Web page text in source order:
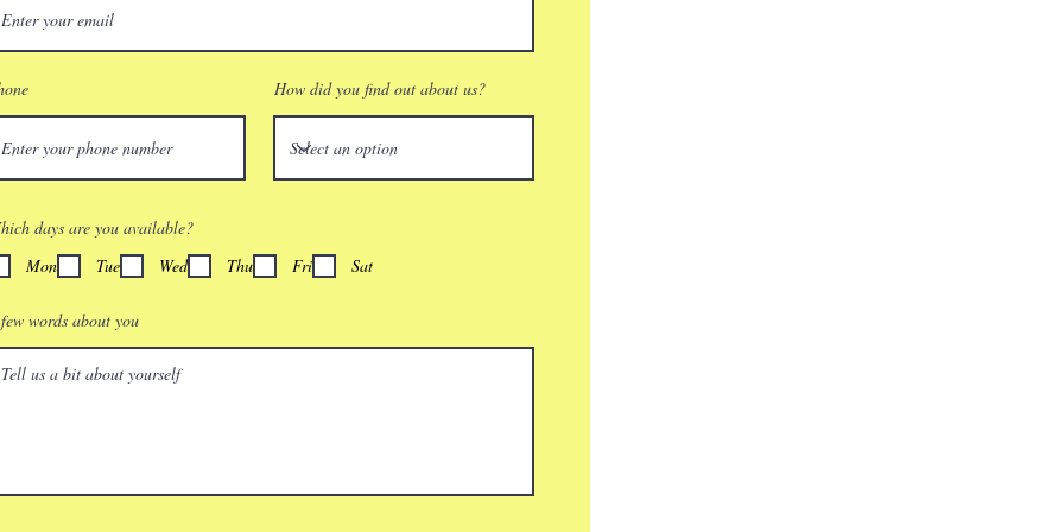
How did you find out about us?
days are you available?
Mon
Tue Wed Thu Fri Sat
words about you